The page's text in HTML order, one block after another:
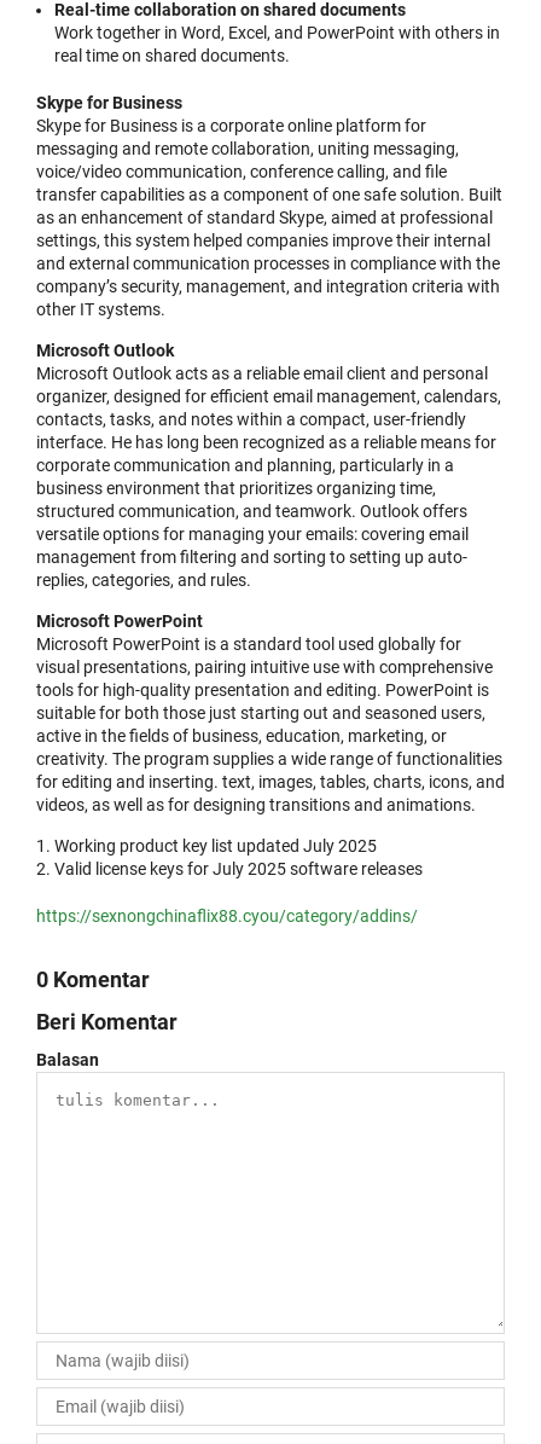
Real-time collaboration on shared documents
Work together in Word, Excel, and PowerPoint with others in
real time on shared documents.
Skype for Business
Skype for Business is a corporate online platform for
messaging and remote collaboration, uniting messaging,
voice/video communication, conference calling, and file
transfer capabilities as a component of one safe solution. Built
as an enhancement of standard Skype, aimed at professional
settings, this system helped companies improve their internal
and external communication processes in compliance with the
company’s security, management, and integration criteria with
other IT systems.
Microsoft Outlook
Microsoft Outlook acts as a reliable email client and personal
organizer, designed for efficient email management, calendars,
contacts, tasks, and notes within a compact, user-friendly
interface. He has long been recognized as a reliable means for
corporate communication and planning, particularly in a
business environment that prioritizes organizing time,
structured communication, and teamwork. Outlook offers
versatile options for managing your emails: covering email
management from filtering and sorting to setting up auto-
replies, categories, and rules.
Microsoft PowerPoint
Microsoft PowerPoint is a standard tool used globally for
visual presentations, pairing intuitive use with comprehensive
tools for high-quality presentation and editing. PowerPoint is
suitable for both those just starting out and seasoned users,
active in the fields of business, education, marketing, or
creativity. The program supplies a wide range of functionalities
for editing and inserting. text, images, tables, charts, icons, and
videos, as well as for designing transitions and animations.
Working product key list updated July 2025
Valid license keys for July 2025 software releases
https://sexnongchinaflix88.cyou/category/addins/
0 Komentar
Beri Komentar
Balasan